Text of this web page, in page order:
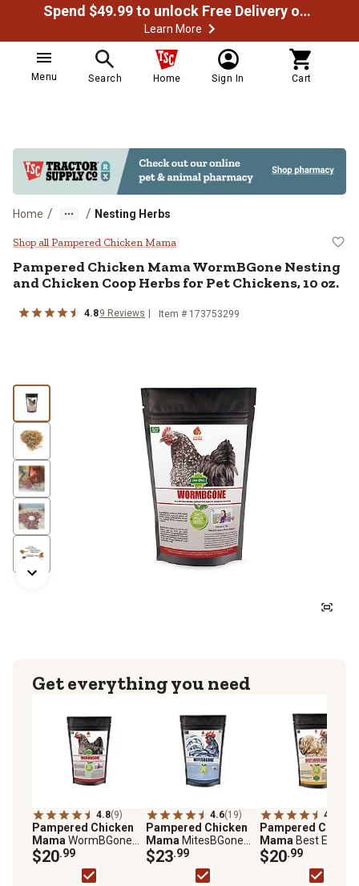
Spend $49.99 to unlock Free Delivery on most orders
Learn More
Menu Search Home Sign In Cart
Home / / Nesting Herbs
Pampered Chicken Mama
Shop all Pampered Chicken Mama
Pampered Chicken Mama WormBGone Nesting
and Chicken Coop Herbs for Pet Chickens, 10 oz.
4.89 Reviews Item # 173753299
Get everything you need
4.8(9)
Pampered Chicken
Mama WormBGone
Nesting and Chicken
Coop Herbs for Pet
Chickens, 10 oz.
$20.99
4.6(19)
Pampered Chicken
Mama MitesBGone
Dust Bath and Coop
Herbs for Pet
Chickens, 10 oz.
$23.99
4.5
Pampered
Mama Best Eggs
Nesting Herbs for
Chickens, 10 oz.
$20.99